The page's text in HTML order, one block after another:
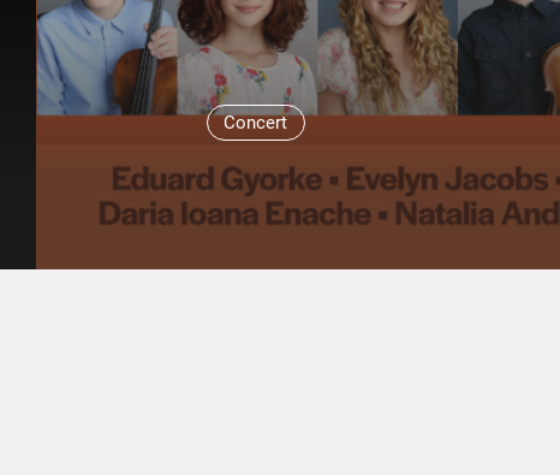
Concert